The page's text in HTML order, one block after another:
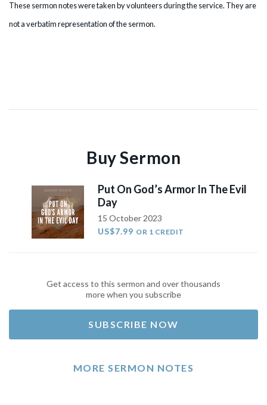
These sermon notes were taken by volunteers during the service. They are
not a verbatim representation of the sermon.
Buy Sermon
Put On God’s Armor In The Evil
Day
15 October 2023
US$7.99 OR 1 CREDIT
Get access to this sermon and over thousands
more when you subscribe
SUBSCRIBE NOW
MORE SERMON NOTES